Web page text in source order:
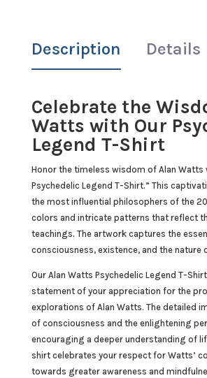
Description Details
Celebrate the
Watts with Our
Legend T-Shirt
Honor the timeless wisdom of Alan Watts
Psychedelic Legend T-Shirt.” This
the most influential philosophers of the
colors and intricate patterns that reflect
teachings. The artwork captures the
consciousness, existence, and the nature
Our Alan Watts Psychedelic Legend T-
statement of your appreciation for the
explorations of Alan Watts. The detailed
of consciousness and the enlightening
encouraging a deeper understanding of
shirt celebrates your respect for Watts’
towards greater awareness and